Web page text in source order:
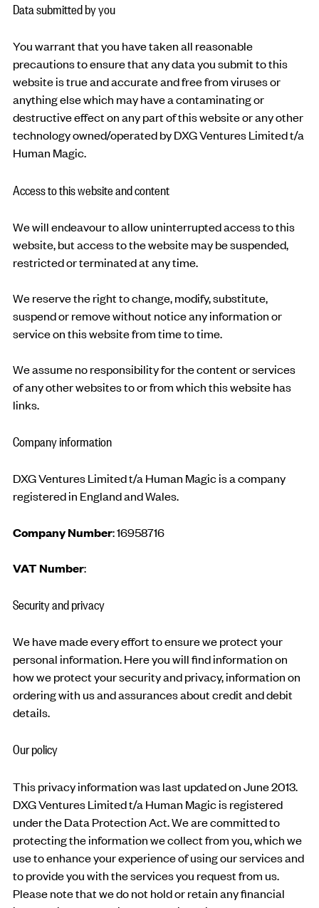
Data submitted by you
You warrant that you have taken all reasonable
precautions to ensure that any data you submit to this
website is true and accurate and free from viruses or
anything else which may have a contaminating or
destructive effect on any part of this website or any other
technology owned/operated by DXG Ventures Limited t/a
Human Magic.
Access to this website and content
We will endeavour to allow uninterrupted access to this
website, but access to the website may be suspended,
restricted or terminated at any time.
We reserve the right to change, modify, substitute,
suspend or remove without notice any information or
service on this website from time to time.
We assume no responsibility for the content or services
of any other websites to or from which this website has
links.
Company information
DXG Ventures Limited t/a Human Magic is a company
registered in England and Wales.
Company Number: 16958716
VAT Number:
Security and privacy
We have made every effort to ensure we protect your
personal information. Here you will find information on
how we protect your security and privacy, information on
ordering with us and assurances about credit and debit
details.
Our policy
This privacy information was last updated on June 2013.
DXG Ventures Limited t/a Human Magic is registered
under the Data Protection Act. We are committed to
protecting the information we collect from you, which we
use to enhance your experience of using our services and
to provide you with the services you request from us.
Please note that we do not hold or retain any financial